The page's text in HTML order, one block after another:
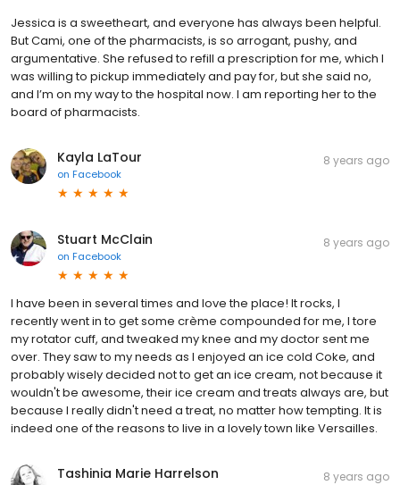
Jessica is a sweetheart, and everyone has always been helpful.
But Cami, one of the pharmacists, is so arrogant, pushy, and
argumentative. She refused to refill a prescription for me, which I
was willing to pickup immediately and pay for, but she said no,
and I’m on my way to the hospital now. I am reporting her to the
board of pharmacists.
Kayla LaTour
on Facebook
8 years ago
Stuart McClain
on Facebook
8 years ago
I have been in several times and love the place! It rocks, I
recently went in to get some crème compounded for me, I tore
my rotator cuff, and tweaked my knee and my doctor sent me
over. They saw to my needs as I enjoyed an ice cold Coke, and
probably wisely decided not to get an ice cream, not because it
wouldn't be awesome, their ice cream and treats always are, but
because I really didn't need a treat, no matter how tempting. It is
indeed one of the reasons to live in a lovely town like Versailles.
Tashinia Marie Harrelson 8 years ago